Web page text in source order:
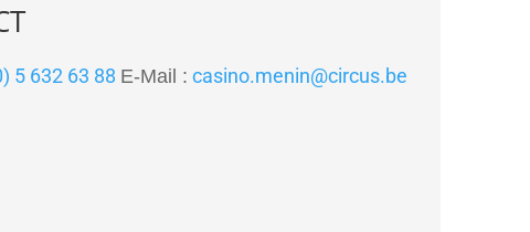
5 632 63 88 E-Mail : casino.menin@circus.be